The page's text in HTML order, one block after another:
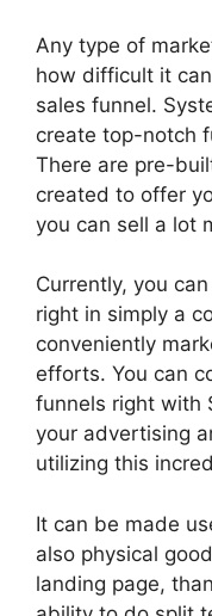
Any type of
how difficult it
sales funnel.
create top-notch
There are pre-
created to offer
you can sell a lot
Currently, you
right in simply a
conveniently
efforts. You can
funnels right with
your advertising
utilizing this
It can be made
also physical
landing page,